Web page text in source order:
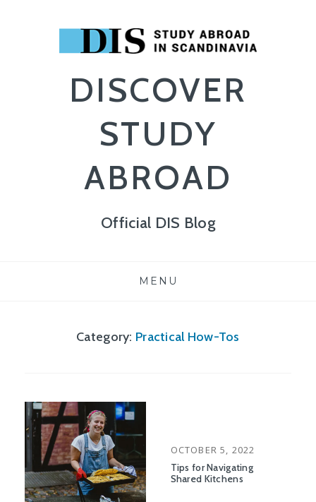
DISCOVER
STUDY
ABROAD
Official DIS Blog
MENU
Category: Practical How-Tos
POSTED
ON
OCTOBER 5, 2022
Tips for Navigating
Shared Kitchens